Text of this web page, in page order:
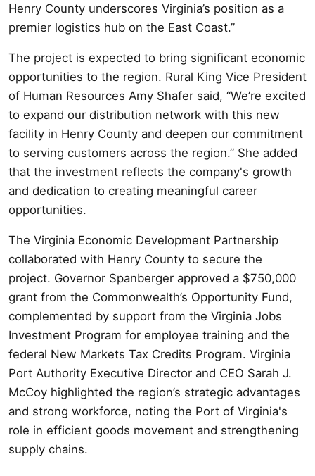
Henry County underscores Virginia’s position as a
premier logistics hub on the East Coast.”
The project is expected to bring significant economic
opportunities to the region. Rural King Vice President
of Human Resources Amy Shafer said, “We’re excited
to expand our distribution network with this new
facility in Henry County and deepen our commitment
to serving customers across the region.” She added
that the investment reflects the company's growth
and dedication to creating meaningful career
opportunities.
The Virginia Economic Development Partnership
collaborated with Henry County to secure the
project. Governor Spanberger approved a $750,000
grant from the Commonwealth’s Opportunity Fund,
complemented by support from the Virginia Jobs
Investment Program for employee training and the
federal New Markets Tax Credits Program. Virginia
Port Authority Executive Director and CEO Sarah J.
McCoy highlighted the region’s strategic advantages
and strong workforce, noting the Port of Virginia's
role in efficient goods movement and strengthening
supply chains.